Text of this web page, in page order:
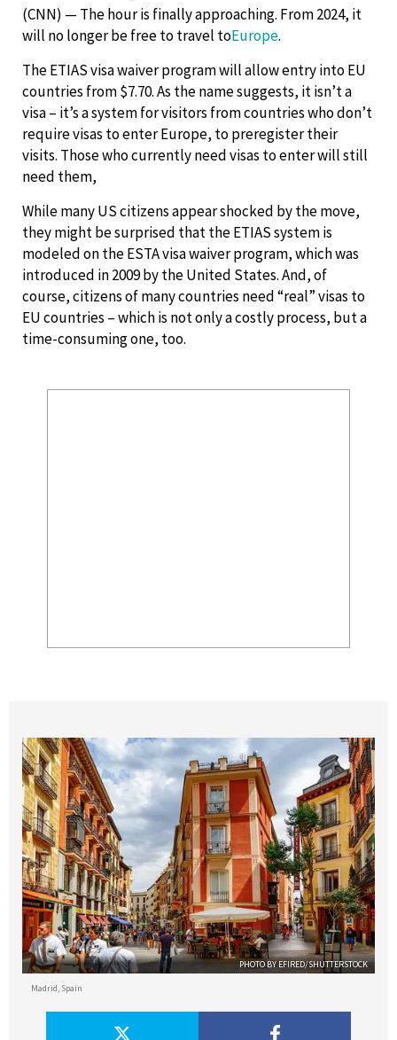
(CNN) — The hour is finally approaching. From 2024, it
will no longer be free to travel toEurope.
The ETIAS visa waiver program will allow entry into EU
countries from $7.70. As the name suggests, it isn’t a
visa – it’s a system for visitors from countries who don’t
require visas to enter Europe, to preregister their
visits. Those who currently need visas to enter will still
need them,
While many US citizens appear shocked by the move,
they might be surprised that the ETIAS system is
modeled on the ESTA visa waiver program, which was
introduced in 2009 by the United States. And, of
course, citizens of many countries need “real” visas to
EU countries – which is not only a costly process, but a
time-consuming one, too.
PHOTO BY EFIRED/SHUTTERSTOCK
Madrid, Spain